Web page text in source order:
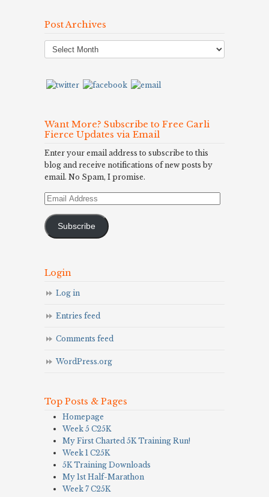
Post Archives
Post
Archives
Want More? Subscribe to Free Carli
Fierce Updates via Email
Enter your email address to subscribe to this
blog and receive notifications of new posts by
email. No Spam, I promise.
Email
Subscribe
Login
Log in
Entries feed
Comments feed
WordPress.org
Top Posts & Pages
Homepage
Week 5 C25K
My First Charted 5K Training Run!
Week 1 C25K
5K Training Downloads
My 1st Half-Marathon
Week 7 C25K